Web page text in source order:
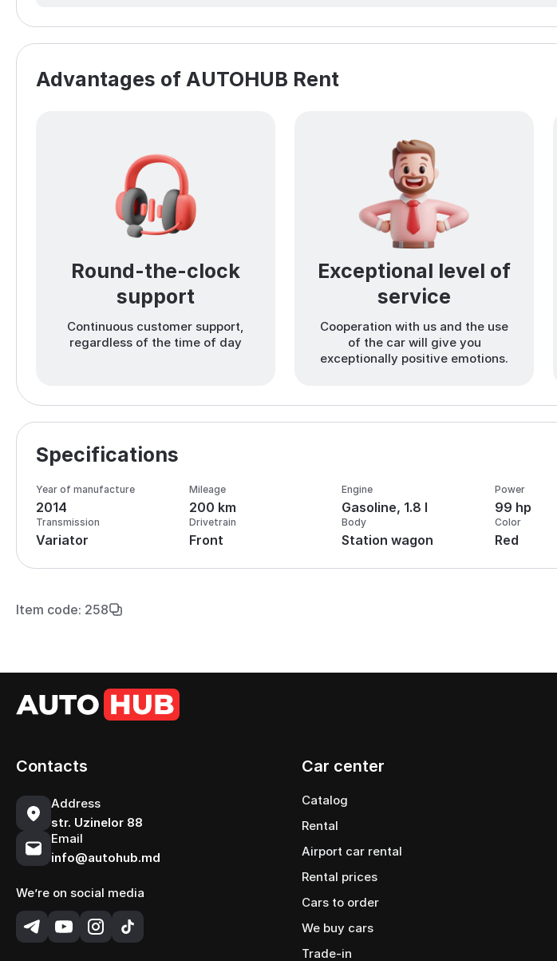
Advantages of AUTOHUB Rent
Round-the-clock
support
Continuous customer support,
regardless of the time of day
Exceptional level of
service
Cooperation with us and the use
of the car will give you
exceptionally positive emotions.
Specifications
Year of manufacture
2014
Mileage
200 km
Engine
Gasoline, 1.8 l
Power
99 hp
Transmission
Variator
Drivetrain
Front
Body
Station wagon
Color
Red
Item code: 258
Contacts
Address
str. Uzinelor 88
Email
info@autohub.md
We’re on social media
Car center
Catalog
Rental
Airport car rental
Rental prices
Cars to order
We buy cars
Trade-in